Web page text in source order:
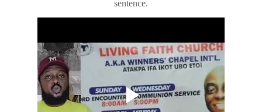
sentence.